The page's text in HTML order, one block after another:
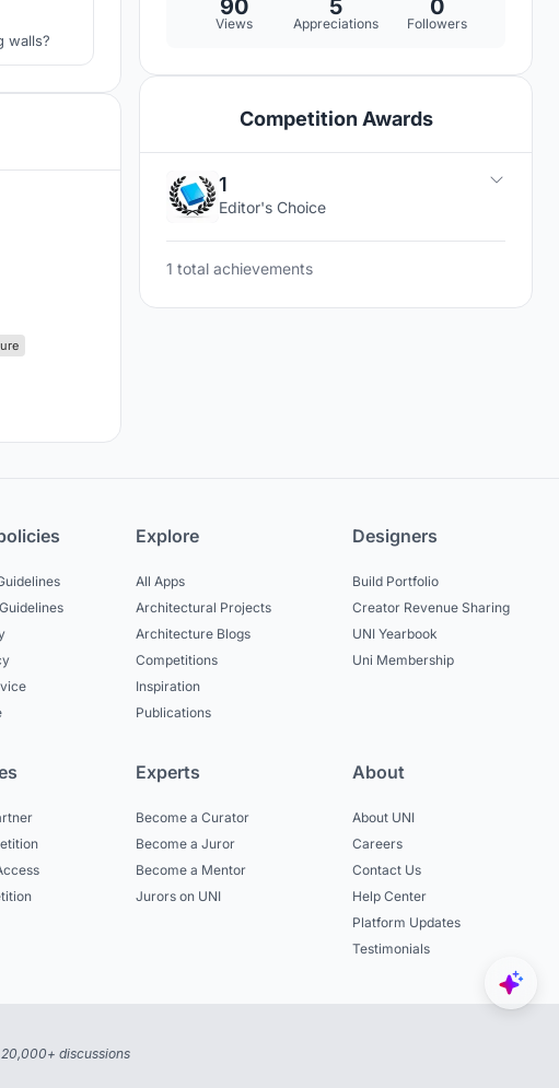
walls?
90
Views
5
Appreciations
0
Followers
Competition Awards
1
Editor's Choice
1 total achievements
Explore
All Apps
Architectural Projects
Architecture Blogs
Competitions
Inspiration
Publications
Designers
Build Portfolio
Creator Revenue Sharing
UNI Yearbook
Uni Membership
Experts
Become a Curator
Become a Juror
Become a Mentor
Jurors on UNI
About
About UNI
Careers
Contact Us
Help Center
Platform Updates
Testimonials
discussions